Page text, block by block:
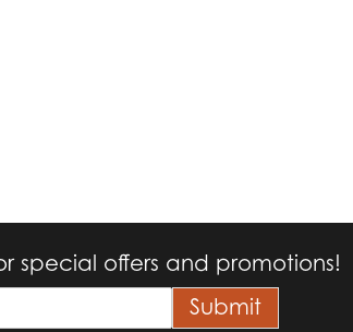
special offers and promotions!
Submit